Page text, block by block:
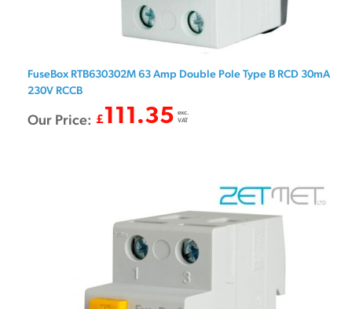
FuseBox RTB630302M 63 Amp Double Pole Type B RCD 30mA
230V RCCB
Our Price: £111.35 exc.
VAT